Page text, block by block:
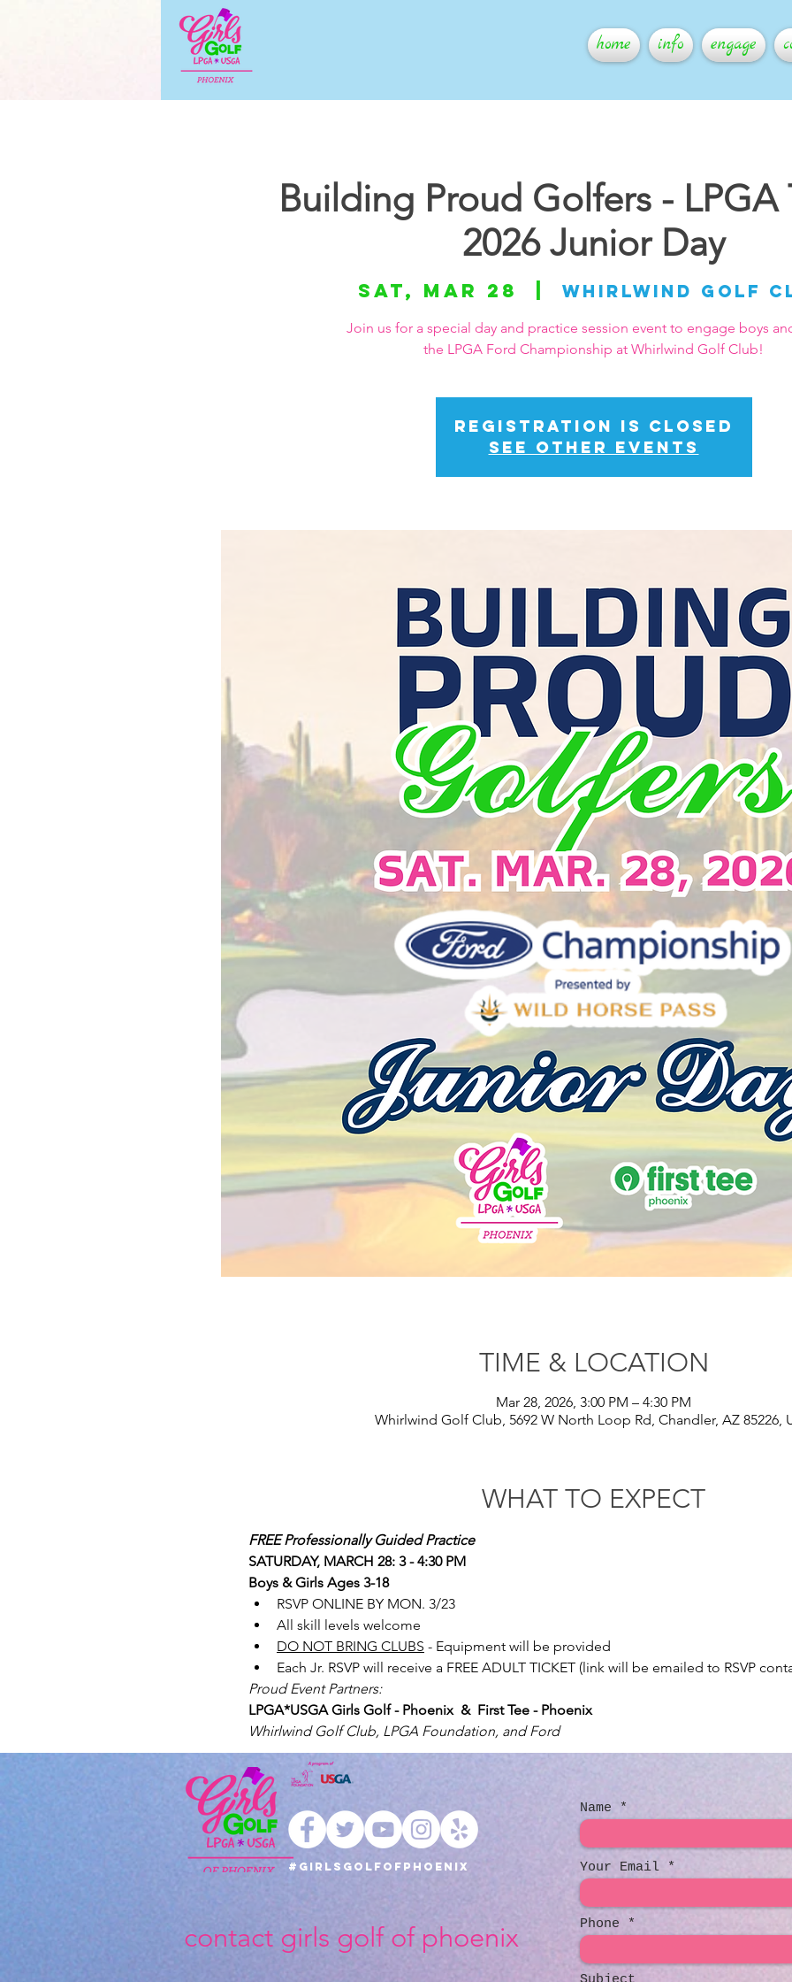
home info engage
Building Proud Golfers - LPGA
2026 Junior Day
Sat, Mar 28 Whirlwind Golf
Join us for a special day and practice session event to engage boys
the LPGA Ford Championship at Whirlwind Golf Club!
Registration is closed
See other events
TIME & LOCATION
Mar 28, 2026, 3:00 PM – 4:30 PM
Whirlwind Golf Club, 5692 W North Loop Rd, Chandler, AZ 85226,
WHAT TO EXPECT
FREE Professionally Guided Practice
SATURDAY, MARCH 28: 3 - 4:30 PM
Boys & Girls Ages 3-18
RSVP ONLINE BY MON. 3/23
All skill levels welcome
DO NOT BRING CLUBS - Equipment will be provided
Each Jr. RSVP will receive a FREE ADULT TICKET (link will be emailed to RSVP
Proud Event Partners:
LPGA*USGA Girls Golf - Phoenix  &  First Tee - Phoenix
Whirlwind Golf Club, LPGA Foundation, and Ford
contact girls golf of phoenix
#girlsgolfofphoenix
Name
Your Email
Phone